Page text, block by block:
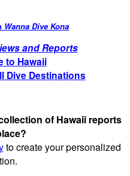
Wanna Dive Kona
and Reports
to Hawaii
Dive Destinations
of Hawaii reports
to create your personalized